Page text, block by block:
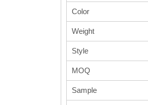
Color
Weight
Style
MOQ
Sample